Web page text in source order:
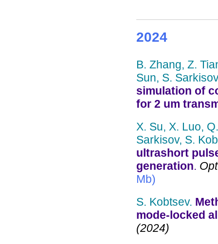
2024
B. Zhang, Z.
Sun, S.
simulation of
for 2 um
X. Su, X. Luo,
Sarkisov, S.
ultrashort
generation.
Mb)
S. Kobtsev.
mode-locked
(2024)